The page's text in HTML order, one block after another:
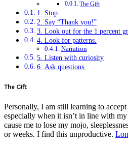
The Gift
1. Stop
2. Say “Thank you!”
3. Look out for the 1 percent
4. Look for patterns.
Narration
5. Listen with curiosity
6. Ask questions.
The Gift
Personally, I am still learning to
especially when it isn’t in line with
cause me to lose my mojo,
or weeks. I find this unproductive.